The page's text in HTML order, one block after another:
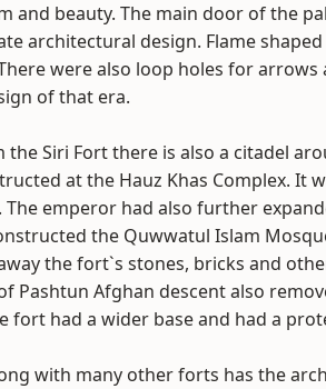
and beauty. The main door of the
architectural design. Flame
were also loop holes for
of that era.
the Siri Fort there is also a citadel
at the Hauz Khas Complex. It
The emperor had also further
the Quwwatul Islam
the fort`s stones, bricks and
Pashtun Afghan descent also
fort had a wider base and had a
with many other forts has the